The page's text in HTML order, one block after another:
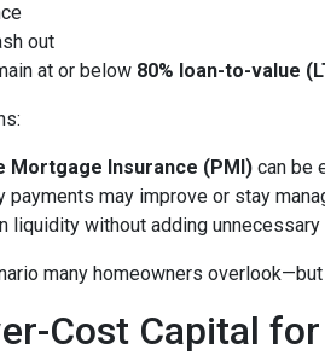
out
at or below 80% loan-to-value
Mortgage Insurance (PMI) can be
payments may improve or stay
liquidity without adding
many homeowners
Cost Capital